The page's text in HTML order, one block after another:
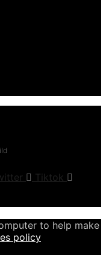
Tiktok
to help make
policy